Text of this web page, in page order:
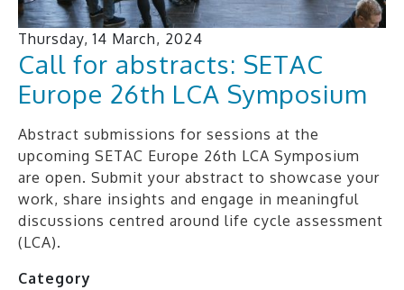
Thursday, 14 March, 2024
Call for abstracts: SETAC
Europe 26th LCA Symposium
Abstract submissions for sessions at the
upcoming SETAC Europe 26th LCA Symposium
are open. Submit your abstract to showcase your
work, share insights and engage in meaningful
discussions centred around life cycle assessment
(LCA).
Category